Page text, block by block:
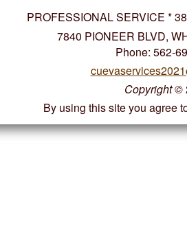
PROFESSIONAL SERVICE *
7840 PIONEER BLVD,
Phone: 562-
Copyright©
By using this site you agree